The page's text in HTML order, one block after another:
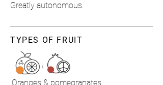
Greatly autonomous.
TYPES OF FRUIT
Oranges & pomegranates